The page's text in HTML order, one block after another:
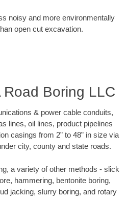
noisy and more environmentally
open cut excavation.
Road Boring LLC
& power cable conduits,
lines, oil lines, product pipelines
casings from 2” to 48” in size via
city, county and state roads.
a variety of other methods - slick
hammering, bentonite boring,
jacking, slurry boring, and rotary